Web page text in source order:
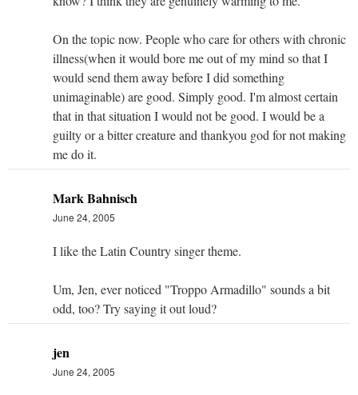
On the topic now. People who care for others with chronic
illness(when it would bore me out of my mind so that I
would send them away before I did something
unimaginable) are good. Simply good. I'm almost certain
that in that situation I would not be good. I would be a
guilty or a bitter creature and thankyou god for not making
me do it.
Mark Bahnisch
June 24, 2005
I like the Latin Country singer theme.
Um, Jen, ever noticed "Troppo Armadillo" sounds a bit
odd, too? Try saying it out loud?
jen
June 24, 2005